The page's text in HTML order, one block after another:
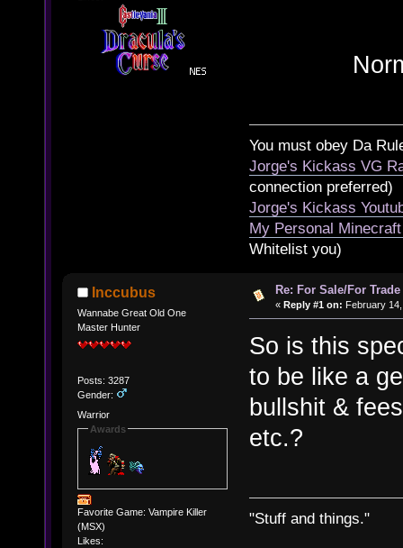
You must obey Da
Jorge's Kickass VG
connection preferred)
Jorge's Kickass
My Personal
Whitelist you)
Inccubus
Wannabe Great Old One
Master Hunter
Posts: 3287
Gender:
Warrior
Awards
Favorite Game: Vampire Killer
(MSX)
Likes:
Re: For Sale/For
« Reply #1 on: February
So is this
to be like a
bullshit &
etc.?
"Stuff and things."